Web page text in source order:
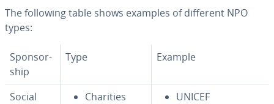
The following table shows examples of different NPO
types:
Spon­sor­
ship
Type Example
Social
Charities
UNICEF